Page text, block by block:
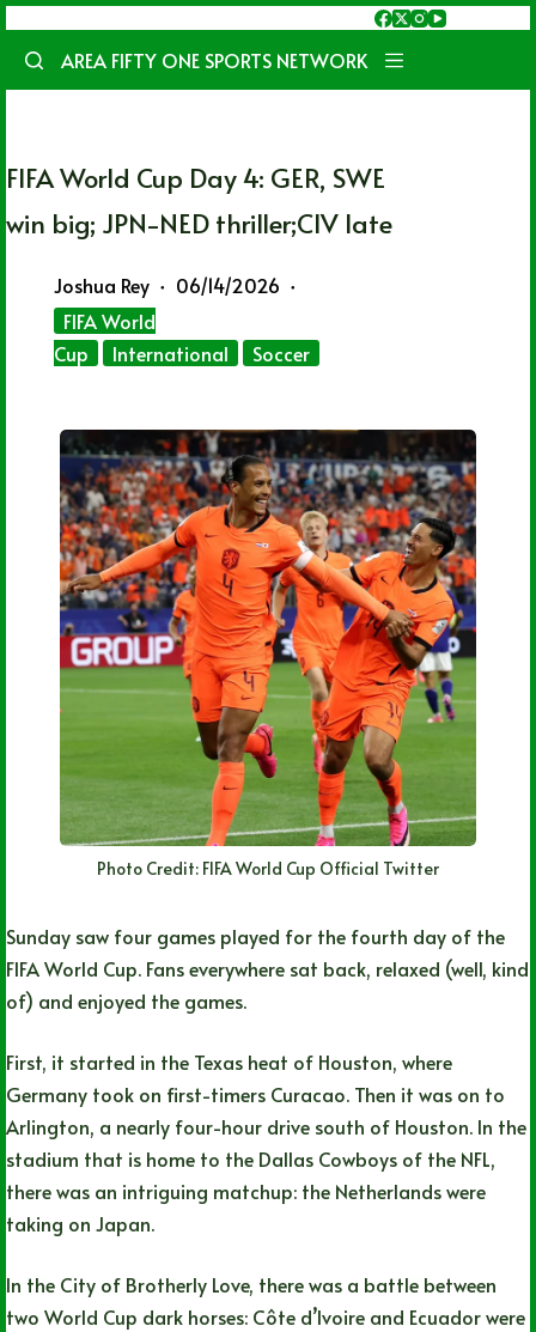
content
AREA FIFTY ONE SPORTS NETWORK
FIFA World Cup Day 4: GER, SWE
win big; JPN-NED thriller;CIV late
Joshua Rey
06/14/2026
FIFA World
Cup
International Soccer
Photo Credit: FIFA World Cup Official Twitter
Sunday saw four games played for the fourth day of the
FIFA World Cup. Fans everywhere sat back, relaxed (well, kind
of) and enjoyed the games.
First, it started in the Texas heat of Houston, where
Germany took on first-timers Curacao. Then it was on to
Arlington, a nearly four-hour drive south of Houston. In the
stadium that is home to the Dallas Cowboys of the NFL,
there was an intriguing matchup: the Netherlands were
taking on Japan.
In the City of Brotherly Love, there was a battle between
two World Cup dark horses: Côte d’Ivoire and Ecuador were